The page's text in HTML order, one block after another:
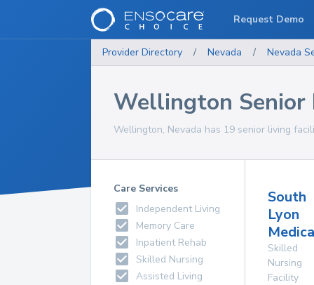
Provider Directory / Nevada / Nevada
Wellington Senior
Wellington, Nevada has 19 senior living
Care Services
Independent Living
Memory Care
Inpatient Rehab
Skilled Nursing
Assisted Living
South
Lyon
Skilled
Nursing
Facility
Request Demo